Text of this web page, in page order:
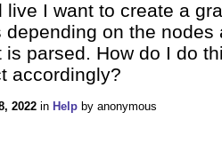
live I want to create a
depending on the
is parsed. How do I do
accordingly?
2022 in Help by anonymous